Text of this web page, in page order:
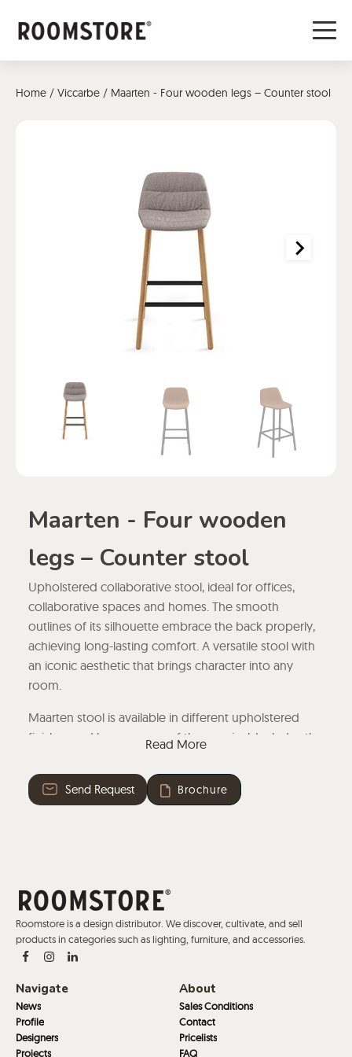
Home / Viccarbe / Maarten - Four wooden legs – Counter stool
Maarten - Four wooden
legs – Counter stool
Upholstered collaborative stool, ideal for offices,
collaborative spaces and homes. The smooth
outlines of its silhouette embrace the back properly,
achieving long-lasting comfort. A versatile stool with
an iconic aesthetic that brings character into any
room.
Maarten stool is available in different upholstered
finishes and bases, some of them swivel. Includes the
Find your Maarten stool of choice with our Product
Configurator below.
Read More
Send Request Brochure
Roomstore is a design distributor. We discover, cultivate, and sell
products in categories such as lighting, furniture, and accessories.
Navigate
News
Profile
Designers
Projects
About
Sales Conditions
Contact
Pricelists
FAQ